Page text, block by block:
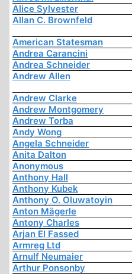
Alice Sylvester
Allan C. Brownfeld
American Statesman
Andrea Carancini
Andrea Schneider
Andrew Allen
Andrew Clarke
Andrew Montgomery
Andrew Torba
Andy Wong
Angela Schneider
Anita Dalton
Anonymous
Anthony Hall
Anthony Kubek
Anthony O. Oluwatoyin
Anton Mägerle
Antony Charles
Arjan El Fassed
Armreg Ltd
Arnulf Neumaier
Arthur Ponsonby